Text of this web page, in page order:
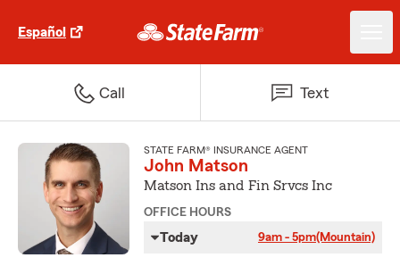
Español
Call Text
STATE FARM® INSURANCE AGENT
John Matson
Matson Ins and Fin Srvcs Inc
OFFICE HOURS
Today 9am - 5pm(Mountain)